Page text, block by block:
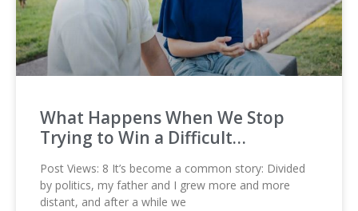
What Happens When We Stop
Trying to Win a Difficult…
Post Views: 8 It’s become a common story: Divided
by politics, my father and I grew more and more
distant, and after a while we